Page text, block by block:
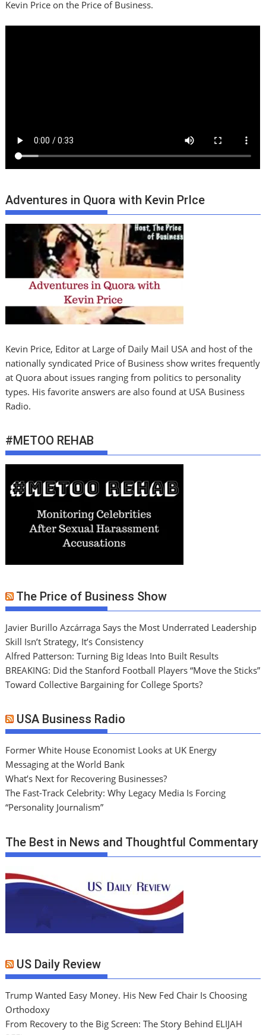
Kevin Price on the Price of Business.
Adventures in Quora with Kevin PrIce
Kevin Price, Editor at Large of Daily Mail USA and host of the
nationally syndicated Price of Business show writes frequently
at Quora about issues ranging from politics to personality
types. His favorite answers are also found at USA Business
Radio.
#METOO REHAB
The Price of Business Show
Javier Burillo Azcárraga Says the Most Underrated Leadership
Skill Isn’t Strategy, It’s Consistency
Alfred Patterson: Turning Big Ideas Into Built Results
BREAKING: Did the Stanford Football Players “Move the Sticks”
Toward Collective Bargaining for College Sports?
USA Business Radio
Former White House Economist Looks at UK Energy
Messaging at the World Bank
What’s Next for Recovering Businesses?
The Fast-Track Celebrity: Why Legacy Media Is Forcing
“Personality Journalism”
The Best in News and Thoughtful Commentary
US Daily Review
Trump Wanted Easy Money. His New Fed Chair Is Choosing
Orthodoxy
From Recovery to the Big Screen: The Story Behind ELIJAH